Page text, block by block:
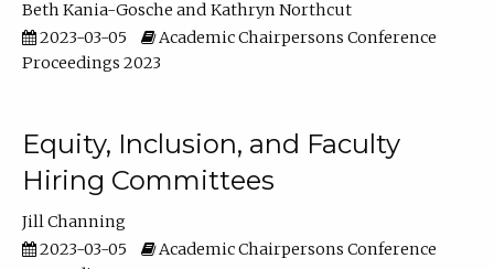
Beth Kania-Gosche
Kathryn Northcut
2023-03-05
Academic Chairpersons Conference
Proceedings 2023
Equity, Inclusion, and Faculty
Hiring Committees
Jill Channing
2023-03-05
Academic Chairpersons Conference